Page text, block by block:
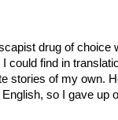
drug of choice
find in
stories of my own.
so I gave up